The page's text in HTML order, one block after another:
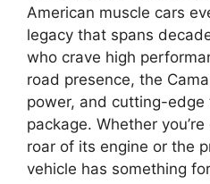
American muscle cars
legacy that spans
who crave high
road presence, the
power, and cutting-edge
package. Whether
roar of its engine or the
vehicle has something